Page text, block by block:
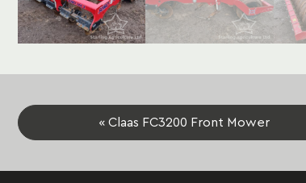
« Claas FC3200 Front Mower